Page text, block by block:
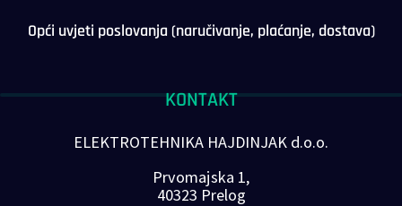
Opći uvjeti poslovanja (naručivanje, plaćanje, dostava)
KONTAKT
ELEKTROTEHNIKA HAJDINJAK d.o.o.
Prvomajska 1,
40323 Prelog